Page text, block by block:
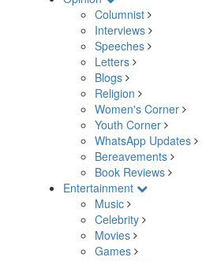
Columnist
Interviews
Speeches
Letters
Blogs
Religion
Women's Corner
Youth Corner
WhatsApp Updates
Bereavements
Book Reviews
Entertainment
Music
Celebrity
Movies
Games